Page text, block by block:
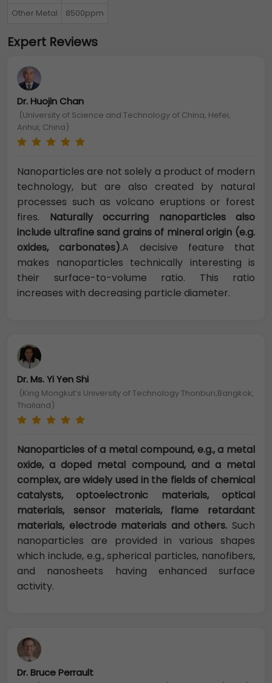
Other Metal
8500ppm
Expert Reviews
Dr. Huojin Chan
(University of Science and Technology of China, Hefei,
Anhui, China)
Nanoparticles are not solely a product of modern
technology, but are also created by natural
processes such as volcano eruptions or forest
fires. Naturally occurring nanoparticles also
include ultrafine sand grains of mineral origin (e.g.
oxides, carbonates).A decisive feature that
makes nanoparticles technically interesting is
their surface-to-volume ratio. This ratio
increases with decreasing particle diameter.
Dr. Ms. Yi Yen Shi
(King Mongkut’s University of Technology Thonburi,Bangkok,
Thailand)
Nanoparticles of a metal compound, e.g., a metal
oxide, a doped metal compound, and a metal
complex, are widely used in the fields of chemical
catalysts, optoelectronic materials, optical
materials, sensor materials, flame retardant
materials, electrode materials and others. Such
nanoparticles are provided in various shapes
which include, e.g., spherical particles, nanofibers,
and nanosheets having enhanced surface
activity.
Dr. Bruce Perrault